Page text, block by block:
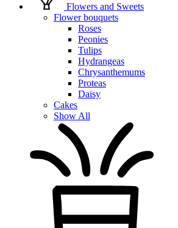
Flowers and Sweets
Flower bouquets
Roses
Peonies
Tulips
Hydrangeas
Chrysanthemums
Proteas
Daisy
Cakes
Show All